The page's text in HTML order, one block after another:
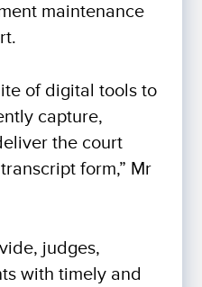
maintenance
of digital tools to
capture,
the court
form,” Mr
judges,
with timely and